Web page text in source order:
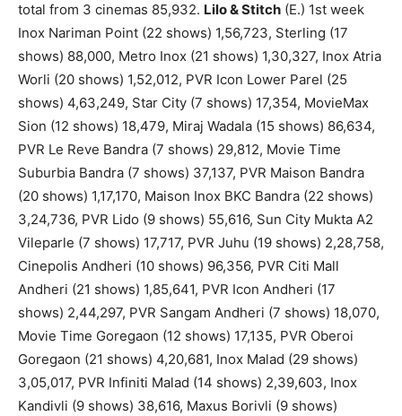
total from 3 cinemas 85,932. Lilo & Stitch (E.) 1st week
Inox Nariman Point (22 shows) 1,56,723, Sterling (17
shows) 88,000, Metro Inox (21 shows) 1,30,327, Inox Atria
Worli (20 shows) 1,52,012, PVR Icon Lower Parel (25
shows) 4,63,249, Star City (7 shows) 17,354, MovieMax
Sion (12 shows) 18,479, Miraj Wadala (15 shows) 86,634,
PVR Le Reve Bandra (7 shows) 29,812, Movie Time
Suburbia Bandra (7 shows) 37,137, PVR Maison Bandra
(20 shows) 1,17,170, Maison Inox BKC Bandra (22 shows)
3,24,736, PVR Lido (9 shows) 55,616, Sun City Mukta A2
Vileparle (7 shows) 17,717, PVR Juhu (19 shows) 2,28,758,
Cinepolis Andheri (10 shows) 96,356, PVR Citi Mall
Andheri (21 shows) 1,85,641, PVR Icon Andheri (17
shows) 2,44,297, PVR Sangam Andheri (7 shows) 18,070,
Movie Time Goregaon (12 shows) 17,135, PVR Oberoi
Goregaon (21 shows) 4,20,681, Inox Malad (29 shows)
3,05,017, PVR Infiniti Malad (14 shows) 2,39,603, Inox
Kandivli (9 shows) 38,616, Maxus Borivli (9 shows)